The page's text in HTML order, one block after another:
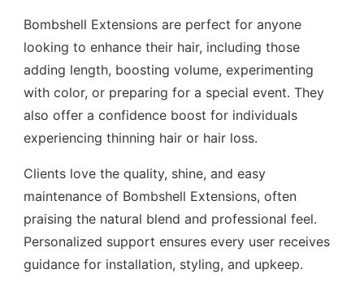
Bombshell Extensions are perfect for anyone
looking to enhance their hair, including those
adding length, boosting volume, experimenting
with color, or preparing for a special event. They
also offer a confidence boost for individuals
experiencing thinning hair or hair loss.
Clients love the quality, shine, and easy
maintenance of Bombshell Extensions, often
praising the natural blend and professional feel.
Personalized support ensures every user receives
guidance for installation, styling, and upkeep.